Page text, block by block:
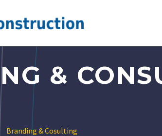
&
Branding & Cosulting